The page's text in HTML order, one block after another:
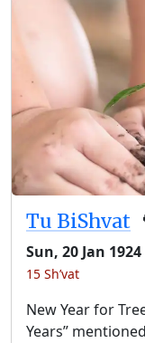
Tu BiShvat
Sun, 20 Jan 1924
15 Sh’vat
New Year for
Years”